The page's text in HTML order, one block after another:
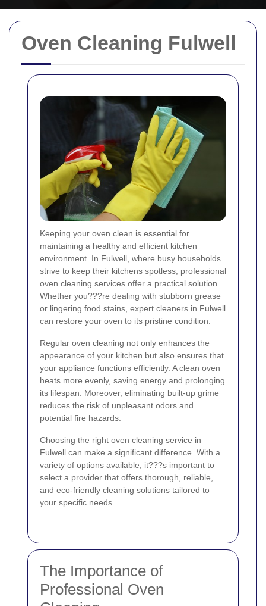
Oven Cleaning Fulwell
Keeping your oven clean is essential for
maintaining a healthy and efficient kitchen
environment. In Fulwell, where busy households
strive to keep their kitchens spotless, professional
oven cleaning services offer a practical solution.
Whether you???re dealing with stubborn grease
or lingering food stains, expert cleaners in Fulwell
can restore your oven to its pristine condition.
Regular oven cleaning not only enhances the
appearance of your kitchen but also ensures that
your appliance functions efficiently. A clean oven
heats more evenly, saving energy and prolonging
its lifespan. Moreover, eliminating built-up grime
reduces the risk of unpleasant odors and
potential fire hazards.
Choosing the right oven cleaning service in
Fulwell can make a significant difference. With a
variety of options available, it???s important to
select a provider that offers thorough, reliable,
and eco-friendly cleaning solutions tailored to
your specific needs.
The Importance of
Professional Oven